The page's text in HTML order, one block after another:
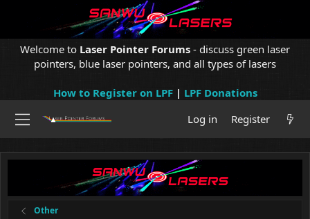
Welcome to Laser Pointer Forums - discuss green laser
pointers, blue laser pointers, and all types of lasers
How to Register on LPF| LPF Donations
Log in
Register
Other